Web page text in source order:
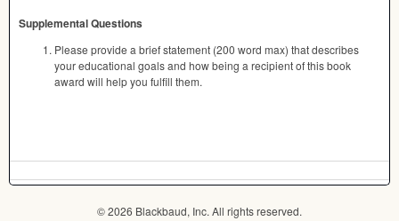
Supplemental Questions
Please provide a brief statement (200 word max) that describes
your educational goals and how being a recipient of this book
award will help you fulfill them.
© 2026 Blackbaud, Inc. All rights reserved.